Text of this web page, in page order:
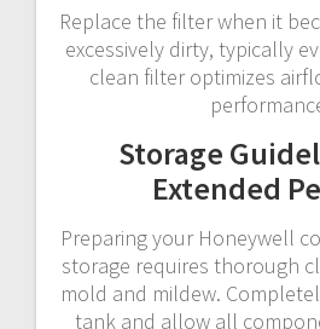
Replace the filter when it
excessively dirty, typically
clean filter optimizes
Storage
Extended
Preparing your Honeywell
storage requires thorough
mold and mildew.
tank and allow all